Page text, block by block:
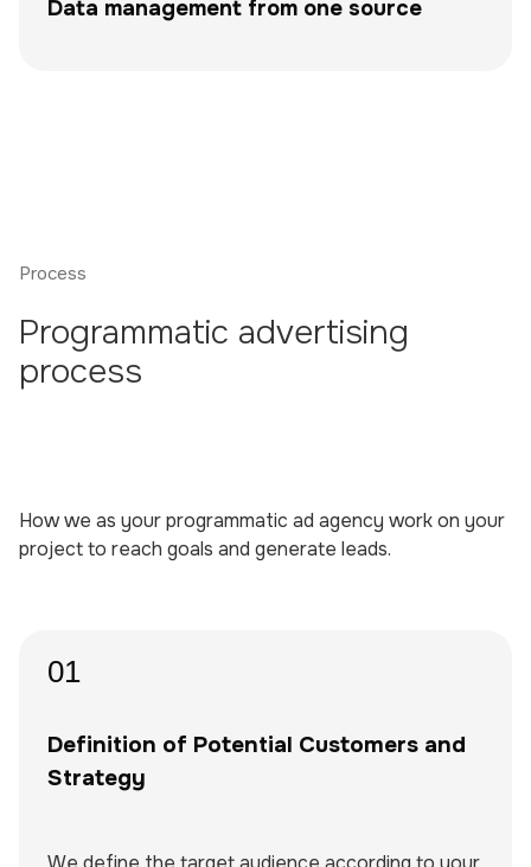
Data management from one source
Process
Programmatic advertising
process
How we as your programmatic ad agency work on your
project to reach goals and generate leads.
01
Definition of Potential Customers and
Strategy